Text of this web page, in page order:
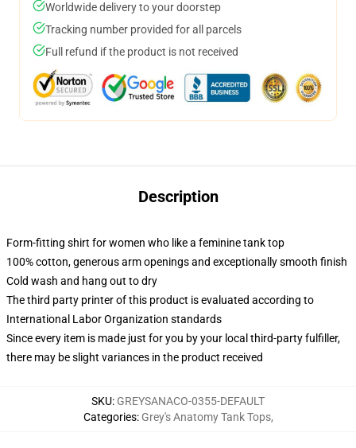
Worldwide delivery to your doorstep
Tracking number provided for all parcels
Full refund if the product is not received
Description
Form-fitting shirt for women who like a feminine tank top
100% cotton, generous arm openings and exceptionally smooth finish
Cold wash and hang out to dry
The third party printer of this product is evaluated according to
International Labor Organization standards
Since every item is made just for you by your local third-party fulfiller,
there may be slight variances in the product received
SKU: GREYSANACO-0355-DEFAULT
Categories: Grey's Anatomy Tank Tops,